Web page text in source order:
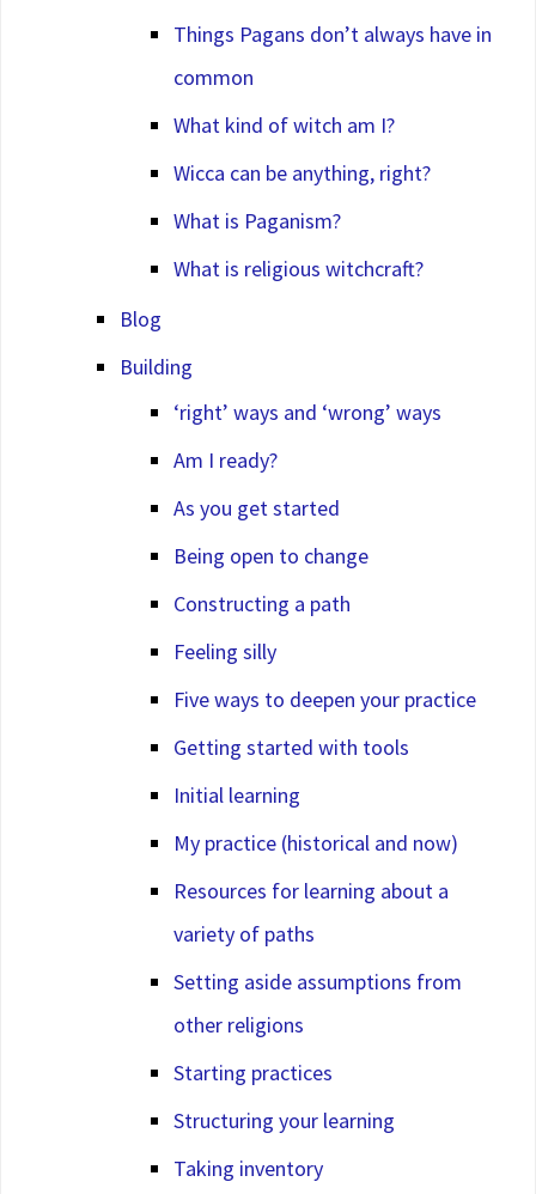
Things Pagans don’t always have in
common
What kind of witch am I?
Wicca can be anything, right?
What is Paganism?
What is religious witchcraft?
Blog
Building
‘right’ ways and ‘wrong’ ways
Am I ready?
As you get started
Being open to change
Constructing a path
Feeling silly
Five ways to deepen your practice
Getting started with tools
Initial learning
My practice (historical and now)
Resources for learning about a
variety of paths
Setting aside assumptions from
other religions
Starting practices
Structuring your learning
Taking inventory